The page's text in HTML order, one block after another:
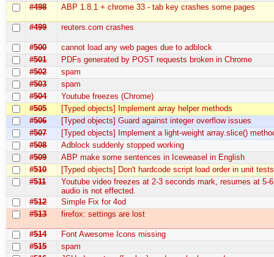
#498
ABP 1.8.1 + chrome 33 - tab key crashes some pages
#499 reuters.com crashes
#500
cannot load any web pages due to adblock
#501
PDFs generated by POST requests broken in Chrome
#502
spam
#503
spam
#504
Youtube freezes (Chrome)
#505
[Typed objects] Implement array helper methods
#506
[Typed objects] Guard against integer overflow issues
#507
[Typed objects] Implement a light-weight array.slice()
#508
Adblock suddenly stopped working
#509
ABP make some sentences in Iceweasel in English
#510
[Typed objects] Don't hardcode script load order in unit tests
#511
Youtube video freezes at 2-3 seconds mark, resumes at 5-
audio is not effected.
#512
Simple Fix for 4od
#513
firefox: settings are lost
#514
Font Awesome Icons missing
#515
spam